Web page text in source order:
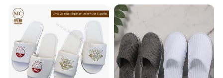
control, and delivery, ensuring full compliance
with international standards.
In addition, we are anauthorized manufacturer
and supplierfor several internationally